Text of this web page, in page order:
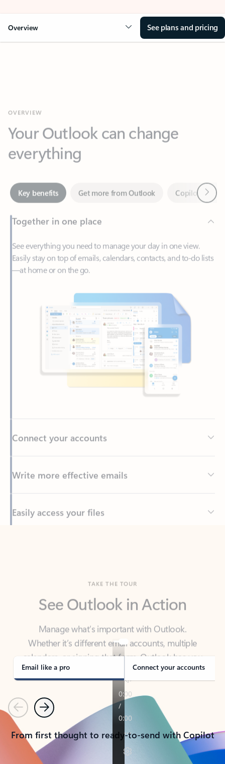
Overview See plans and pricing
everything
Key benefits Get more from Outlook
Together in one place
See everything you need to manage your day in one view.
Easily stay on top of emails, calendars, contacts, and to-do lists
Write more effective emails
Easily access your files
Manage what’s important with Outlook.
Whether it’s different email accounts, multiple
calendars, or signing that form, Outlook has you
covered - at home, for work, or on-the-go.
Email like a pro Connect your accounts
PreviousNext
From first thought to ready-to-send with Copilot